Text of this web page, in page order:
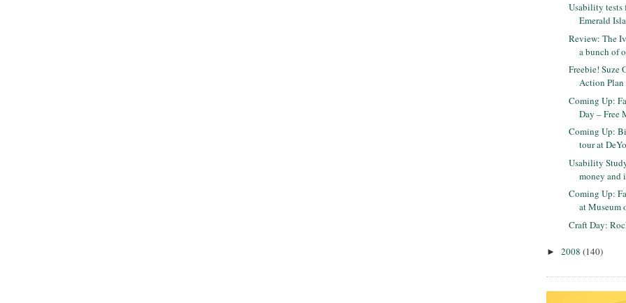
Usability tests
Emerald
Review: The
a bunch of
Freebie! Suze
Action
Coming Up:
Day – Free
Coming Up:
tour at
Usability
money and
Coming Up:
at Museum
Craft Day:
► 2008 (140)